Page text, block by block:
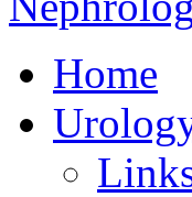
Home